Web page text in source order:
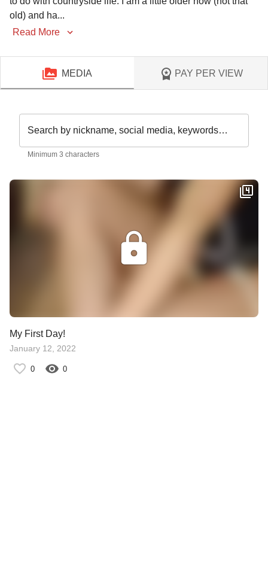
old) and ha...
Read More
MEDIA PAY PER VIEW
Search by nickname, social media, keywords…
Minimum 3 characters
My First Day!
January 12, 2022
0 0